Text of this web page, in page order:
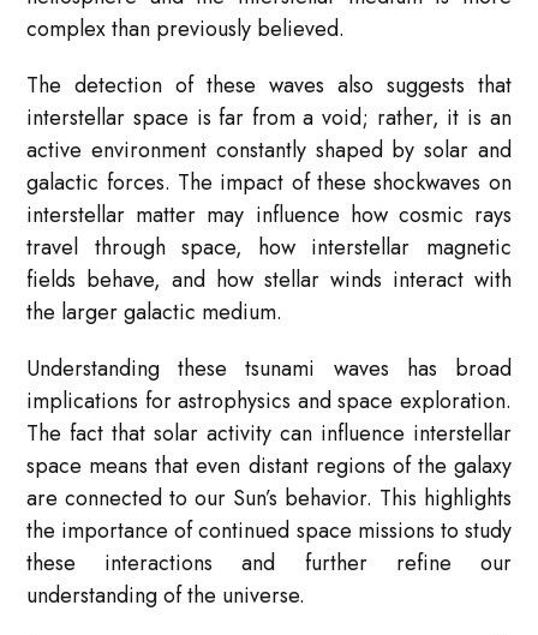
complex than previously believed.
The detection of these waves also suggests that
interstellar space is far from a void; rather, it is an
active environment constantly shaped by solar and
galactic forces. The impact of these shockwaves on
interstellar matter may influence how cosmic rays
travel through space, how interstellar magnetic
fields behave, and how stellar winds interact with
the larger galactic medium.
Understanding these tsunami waves has broad
implications for astrophysics and space exploration.
The fact that solar activity can influence interstellar
space means that even distant regions of the galaxy
are connected to our Sun’s behavior. This highlights
the importance of continued space missions to study
these interactions and further refine our
understanding of the universe.